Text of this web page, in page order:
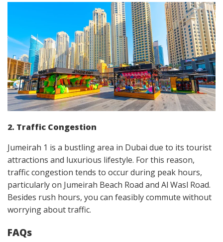
2. Traffic Congestion
Jumeirah 1 is a bustling area in Dubai due to its tourist
attractions and luxurious lifestyle. For this reason,
traffic congestion tends to occur during peak hours,
particularly on Jumeirah Beach Road and Al Wasl Road.
Besides rush hours, you can feasibly commute without
worrying about traffic.
FAQs